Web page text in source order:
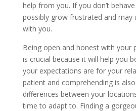
help from you. If you don’t
possibly grow frustrated and may
with you.
Being open and honest with your
is crucial because it will help you
your expectations are for your
patient and comprehending is
differences between your
time to adapt to. Finding a